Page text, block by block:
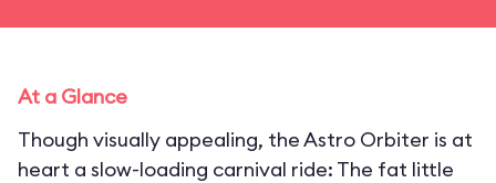
At a Glance
Though visually appealing, the Astro Orbiter is at
heart a slow-loading carnival ride: The fat little